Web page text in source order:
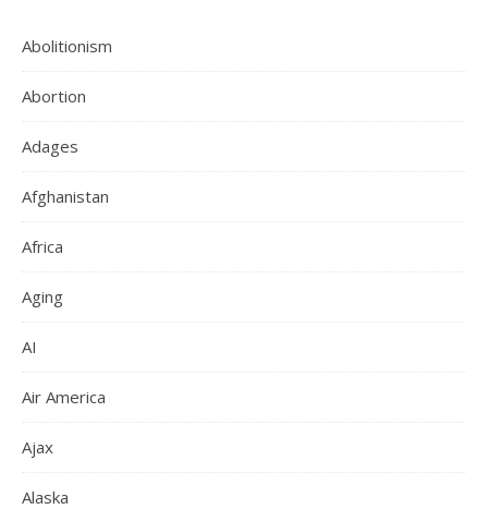
Abolitionism
Abortion
Adages
Afghanistan
Africa
Aging
AI
Air America
Ajax
Alaska